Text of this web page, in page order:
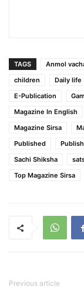
TAGS Anmol
children
Daily life
E-Publication
Magazine In English
Magazine Sirsa
Published
Sachi Shiksha
Top Magazine Sirsa
Previous article